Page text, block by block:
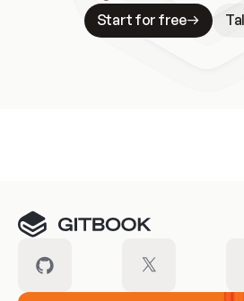
Start for free